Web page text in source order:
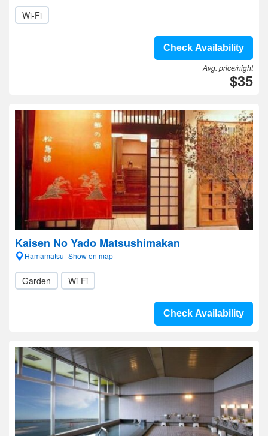
Wi-Fi
Check Availability
Avg. price/night
$35
Kaisen No Yado Matsushimakan
Hamamatsu- Show on map
Garden Wi-Fi
Check Availability